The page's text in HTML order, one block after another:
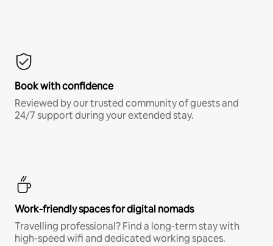
Book with confidence
Reviewed by our trusted community of guests and
24/7 support during your extended stay.
Work-friendly spaces for digital nomads
Travelling professional? Find a long-term stay with
high-speed wifi and dedicated working spaces.